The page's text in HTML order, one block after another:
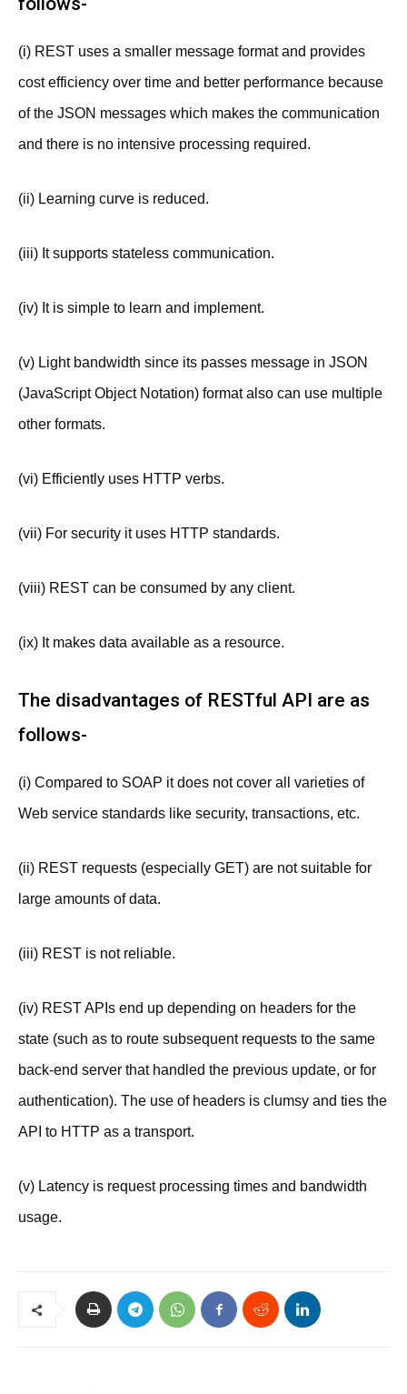
(i) REST uses a smaller message format and provides
cost efficiency over time and better performance because
of the JSON messages which makes the communication
and there is no intensive processing required.
(ii) Learning curve is reduced.
(iii) It supports stateless communication.
(iv) It is simple to learn and implement.
(v) Light bandwidth since its passes message in JSON
(JavaScript Object Notation) format also can use multiple
other formats.
(vi) Efficiently uses HTTP verbs.
(vii) For security it uses HTTP standards.
(viii) REST can be consumed by any client.
(ix) It makes data available as a resource.
The disadvantages of RESTful API are as
follows-
(i) Compared to SOAP it does not cover all varieties of
Web service standards like security, transactions, etc.
(ii) REST requests (especially GET) are not suitable for
large amounts of data.
(iii) REST is not reliable.
(iv) REST APIs end up depending on headers for the
state (such as to route subsequent requests to the same
back-end server that handled the previous update, or for
authentication). The use of headers is clumsy and ties the
API to HTTP as a transport.
(v) Latency is request processing times and bandwidth
usage.